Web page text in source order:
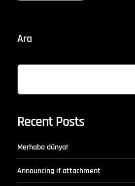
Ara
Recent Posts
Merhaba dünya!
Announcing if attachment